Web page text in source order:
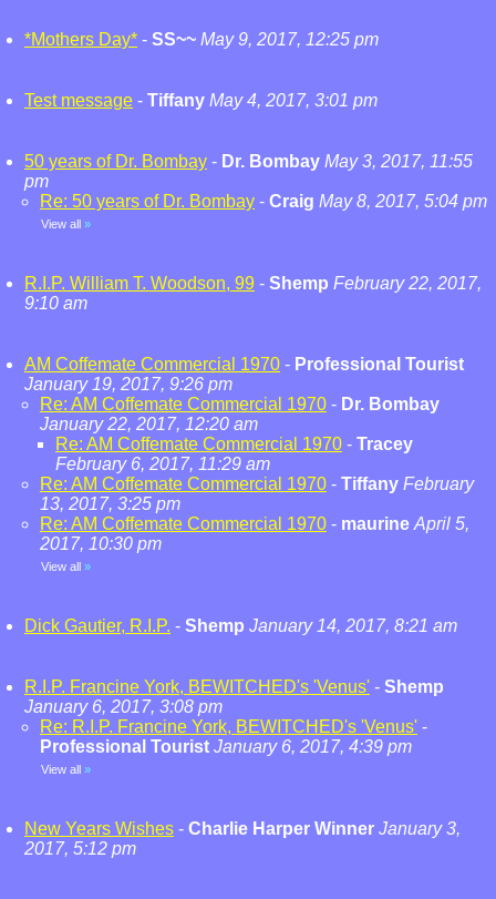
*Mothers Day* - SS~~ May 9, 2017, 12:25 pm
Test message - Tiffany May 4, 2017, 3:01 pm
50 years of Dr. Bombay - Dr. Bombay May 3, 2017, 11:55
pm
Re: 50 years of Dr. Bombay - Craig May 8, 2017, 5:04 pm
View all »
R.I.P. William T. Woodson, 99 - Shemp February 22, 2017,
9:10 am
AM Coffemate Commercial 1970 - Professional Tourist
January 19, 2017, 9:26 pm
Re: AM Coffemate Commercial 1970 - Dr. Bombay
January 22, 2017, 12:20 am
Re: AM Coffemate Commercial 1970 - Tracey
February 6, 2017, 11:29 am
Re: AM Coffemate Commercial 1970 - Tiffany February
13, 2017, 3:25 pm
Re: AM Coffemate Commercial 1970 - maurine April 5,
2017, 10:30 pm
View all »
Dick Gautier, R.I.P. - Shemp January 14, 2017, 8:21 am
R.I.P. Francine York, BEWITCHED's 'Venus' - Shemp
January 6, 2017, 3:08 pm
Re: R.I.P. Francine York, BEWITCHED's 'Venus' -
Professional Tourist January 6, 2017, 4:39 pm
View all »
New Years Wishes - Charlie Harper Winner January 3,
2017, 5:12 pm